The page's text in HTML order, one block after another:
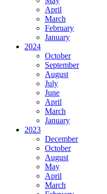
April
March
February
January
2024
October
September
August
July
June
April
March
January
2023
December
October
August
May
April
March